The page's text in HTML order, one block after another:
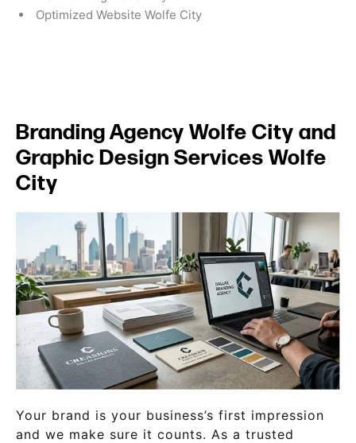
Optimized Website Wolfe City
Branding Agency Wolfe City and
Graphic Design Services Wolfe
City
Your brand is your business’s first impression
and we make sure it counts. As a trusted